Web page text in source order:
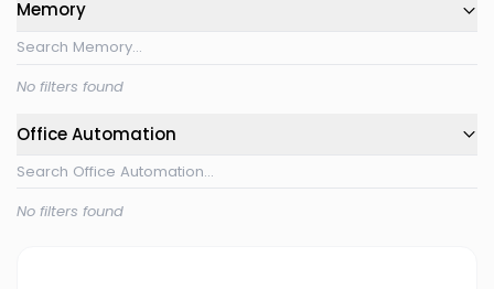
Memory
No filters found
Office Automation
No filters found